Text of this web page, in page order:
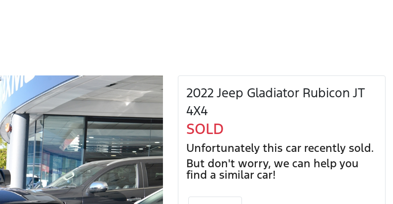
2022 Jeep Gladiator Rubicon JT
4X4
SOLD
Unfortunately this car recently sold.
But don't worry, we can help you
find a similar car!